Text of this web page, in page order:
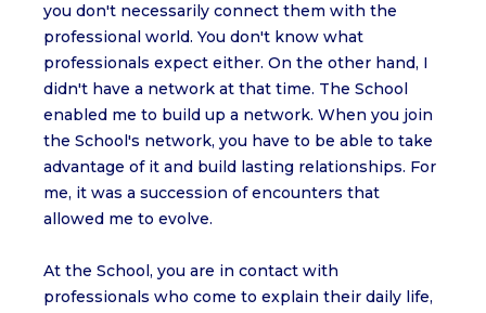
you don't necessarily connect them with the
professional world. You don't know what
professionals expect either. On the other hand, I
didn't have a network at that time. The School
enabled me to build up a network. When you join
the School's network, you have to be able to take
advantage of it and build lasting relationships. For
me, it was a succession of encounters that
allowed me to evolve.
At the School, you are in contact with
professionals who come to explain their daily life,